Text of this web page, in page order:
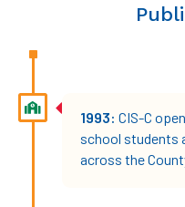
1993: CIS-C
school students
across the